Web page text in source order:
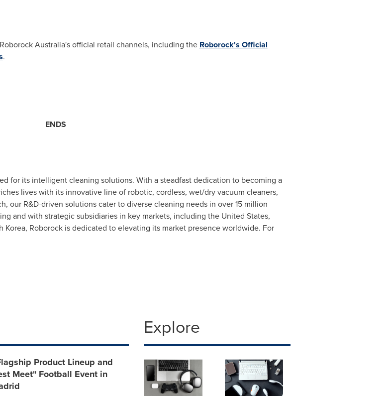
Australia's official retail channels, including the Roborock's Official
.
ENDS
for its intelligent cleaning solutions. With a steadfast dedication to becoming a
lives with its innovative line of robotic, cordless, wet/dry vacuum cleaners,
our R&D-driven solutions cater to diverse cleaning needs in over 15 million
and with strategic subsidiaries in key markets, including the United States,
Korea, Roborock is dedicated to elevating its market presence worldwide. For
Product Lineup and
Meet" Football Event in
Explore